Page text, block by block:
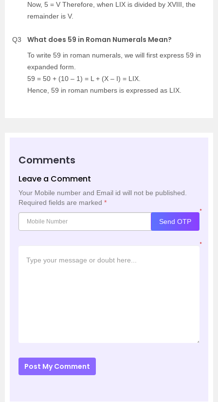
Now, 5 = V Therefore, when LIX is divided by XVIII, the
remainder is V.
Q3 What does 59 in Roman Numerals Mean?
To write 59 in roman numerals, we will first express 59 in
expanded form.
59 = 50 + (10 – 1) = L + (X – I) = LIX.
Hence, 59 in roman numbers is expressed as LIX.
Comments
Leave a Comment
Your Mobile number and Email id will not be published.
Required fields are marked *
*
Send OTP
*
Post My Comment